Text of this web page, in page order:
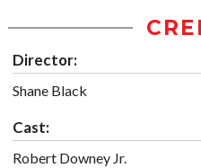
Director:
Shane Black
Cast:
Robert Downey Jr.